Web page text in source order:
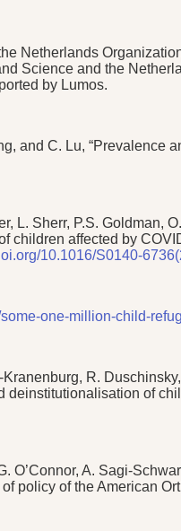
Netherlands
Science and the
by Lumos.
and C. Lu,
L. Sherr, P.S. Goldman,
children affected by
10.1016/S0140-
one-million-child-
R.
deinstitutionalisation of
O’Connor, A. Sagi-
policy of the American